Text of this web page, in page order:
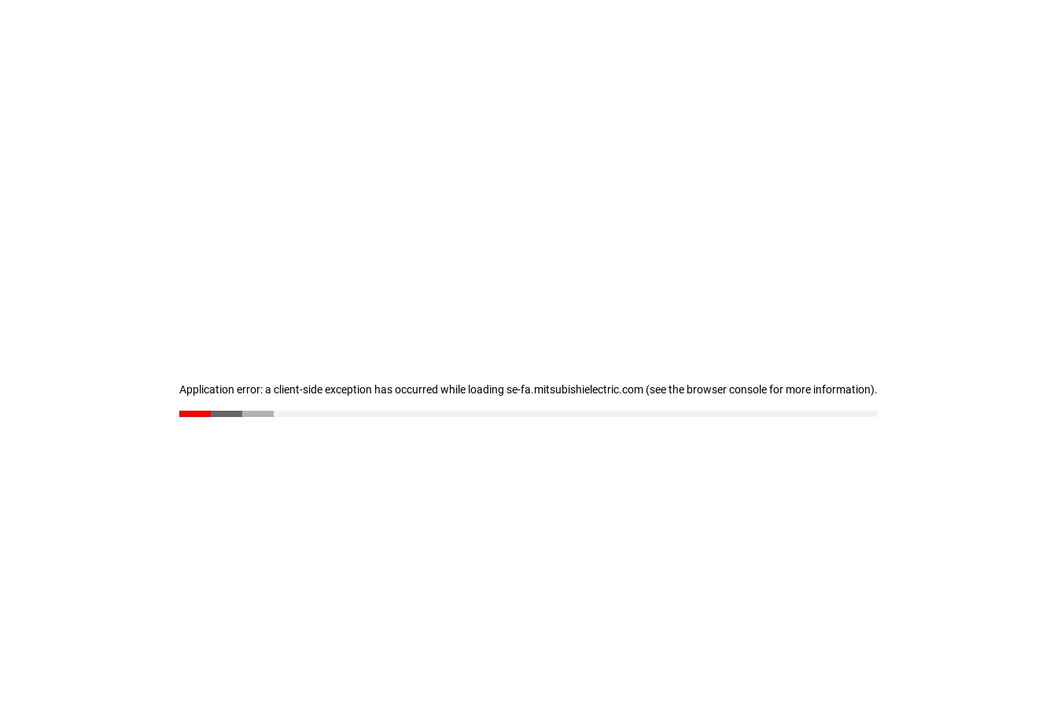
Application error: a client-side exception has occurred while loading se-fa.mitsubishielectric.com (see the browser console for more information).